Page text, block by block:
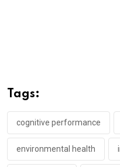
Tags:
cognitive performance
environmental health